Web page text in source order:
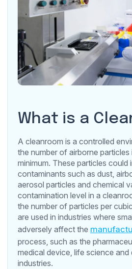
What is a
A cleanroom is a controlled
the number of airborne particles
minimum. These particles could
contaminants such as dust,
aerosol particles and chemical
contamination level in a
the number of particles per
are used in industries where
adversely affect the
process, such as the
medical device, life science and
industries.